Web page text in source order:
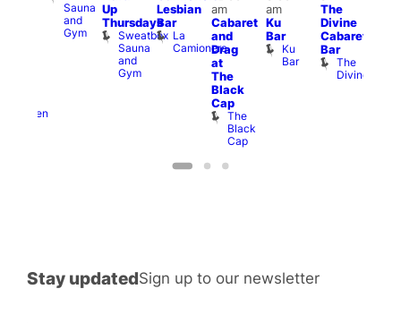
Heaven
Sauna
and
Gym
Up
Thursdays
Sweatbox
Sauna
and
Gym
Lesbian
Bar
La
Camionera
am
Cabaret
and
Drag
at
The
Black
Cap
The
Black
Cap
am
Ku
Bar
Ku
Bar
The
Divine
Cabaret
Bar
The
Divine
Stay updatedSign up to our newsletter